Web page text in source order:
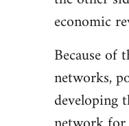
libcom.org
economic
Because
networks,
developing